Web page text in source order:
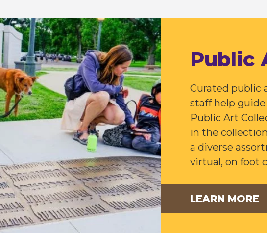
Public
Curated public
staff help
Public Art
in the
a diverse
virtual, on foot
LEARN MORE